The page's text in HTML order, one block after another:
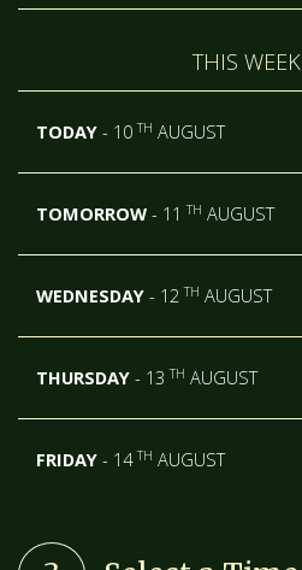
THIS WEEK
TODAY - 10TH AUGUST
TOMORROW - 11TH AUGUST
WEDNESDAY - 12TH AUGUST
THURSDAY - 13TH AUGUST
FRIDAY - 14TH AUGUST
SATURDAY